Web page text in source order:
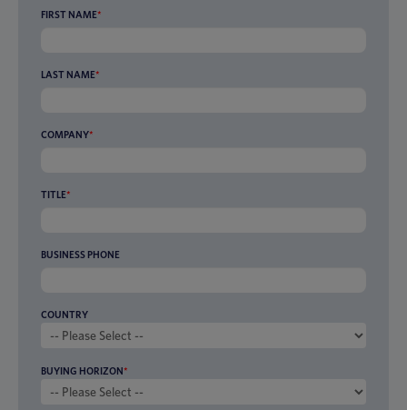
FIRST NAME*
LAST NAME*
COMPANY*
TITLE*
BUSINESS PHONE
COUNTRY
BUYING HORIZON*